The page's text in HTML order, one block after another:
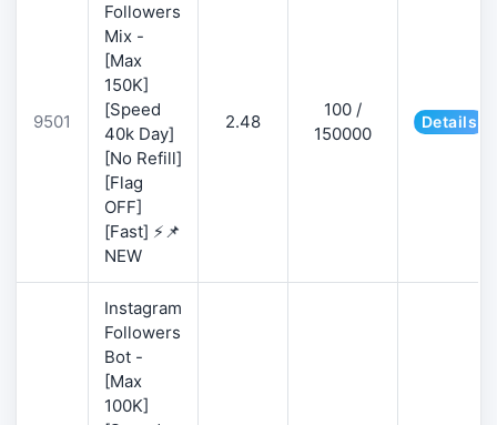
9501
Followers
Mix -
[Max
150K]
[Speed
40k Day]
[No Refill]
[Flag
OFF]
[Fast] ⚡📌
NEW
2.48
100 /
150000
Details
Instagram
Followers
Bot -
[Max
100K]